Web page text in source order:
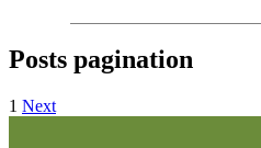
Posts pagination
1 Next